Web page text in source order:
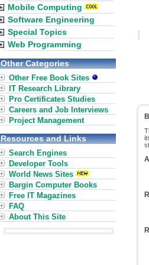
Mobile Computing
Software Engineering
Special Topics
Web Programming
Other Categories
Other Free Book Sites
IT Research Library
Pro Certificates Studies
Careers and Job Interviews
Project Management
Resources and Links
Search Engines
Developer Tools
World News Sites
Bargin Computer Books
Free IT Magazines
FAQ
About This Site